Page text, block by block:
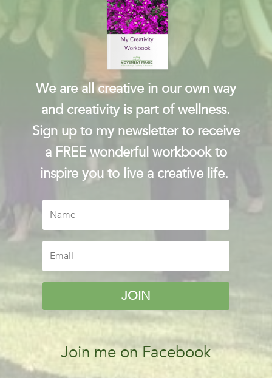
We are all creative in our own way
and creativity is part of wellness.
Sign up to my newsletter to receive
a FREE wonderful workbook to
inspire you to live a creative life.
JOIN
Join me on Facebook